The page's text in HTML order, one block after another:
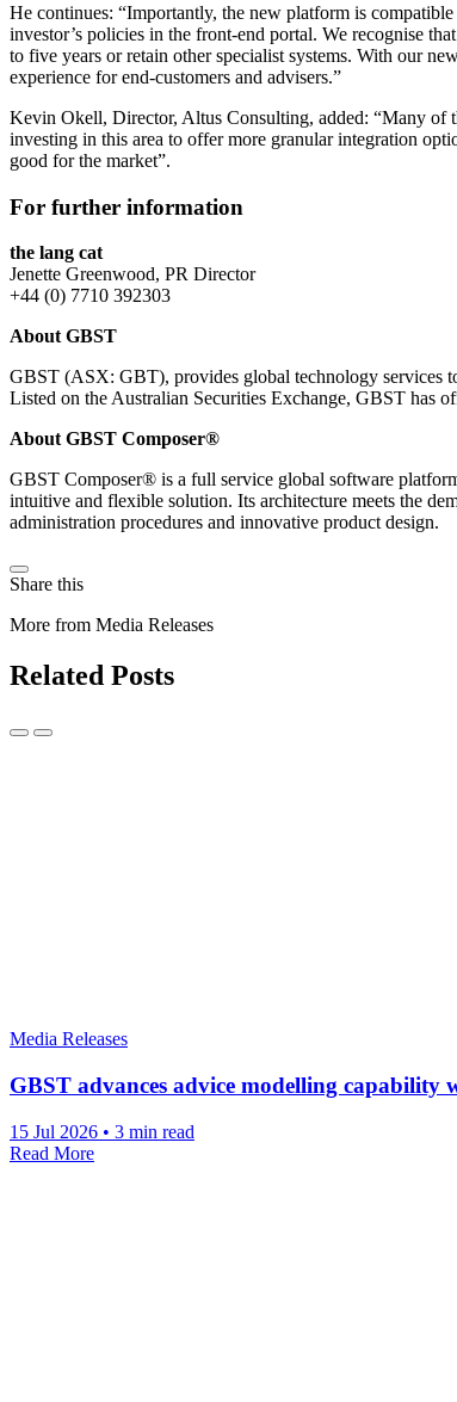
He continues: “Importantly, the new platform is
investor’s policies in the front-end portal. We recognise
to five years or retain other specialist systems. With our
experience for end-customers and advisers.”
Kevin Okell, Director, Altus Consulting, added: “Many of
investing in this area to offer more granular integration
good for the market”.
For further information
the lang cat
Jenette Greenwood, PR Director
+44 (0) 7710 392303
About GBST
GBST (ASX: GBT), provides global technology services
Listed on the Australian Securities Exchange, GBST has
About GBST Composer®
GBST Composer® is a full service global software
intuitive and flexible solution. Its architecture meets the
administration procedures and innovative product design.
Share this
More from Media Releases
Related Posts
Media Releases
GBST advances advice modelling capability
15 Jul 2026 • 3 min read
Read More